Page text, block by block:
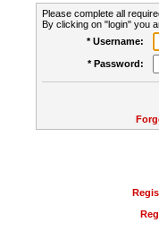
Please complete all
By clicking on "login" you
* Username:
* Password: